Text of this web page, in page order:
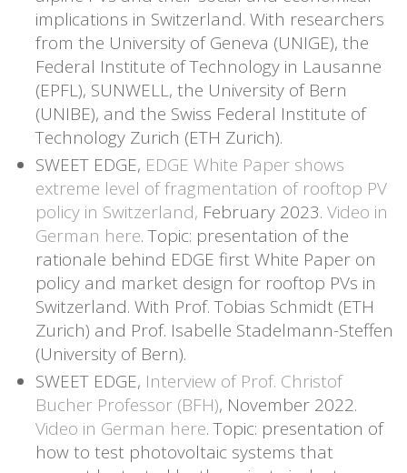
implications in Switzerland. With researchers
from the University of Geneva (UNIGE), the
Federal Institute of Technology in Lausanne
(EPFL), SUNWELL, the University of Bern
(UNIBE), and the Swiss Federal Institute of
Technology Zurich (ETH Zurich).
SWEET EDGE, EDGE White Paper shows
extreme level of fragmentation of rooftop PV
policy in Switzerland, February 2023. Video in
German here. Topic: presentation of the
rationale behind EDGE first White Paper on
policy and market design for rooftop PVs in
Switzerland. With Prof. Tobias Schmidt (ETH
Zurich) and Prof. Isabelle Stadelmann-Steffen
(University of Bern).
SWEET EDGE, Interview of Prof. Christof
Bucher Professor (BFH), November 2022.
Video in German here. Topic: presentation of
how to test photovoltaic systems that